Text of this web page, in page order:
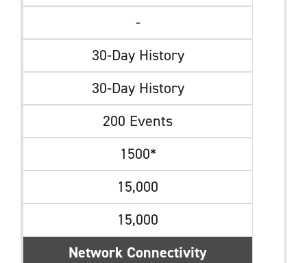
-
30-Day History
30-Day History
200 Events
1500*
15,000
15,000
Network Connectivity